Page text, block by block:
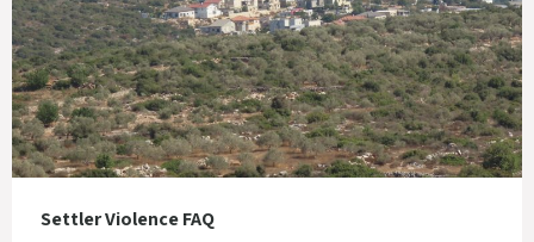
Settler Violence FAQ